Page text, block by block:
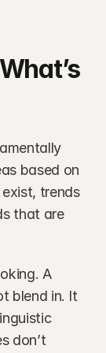
based on
trends
that are
A
blend in. It
don’t